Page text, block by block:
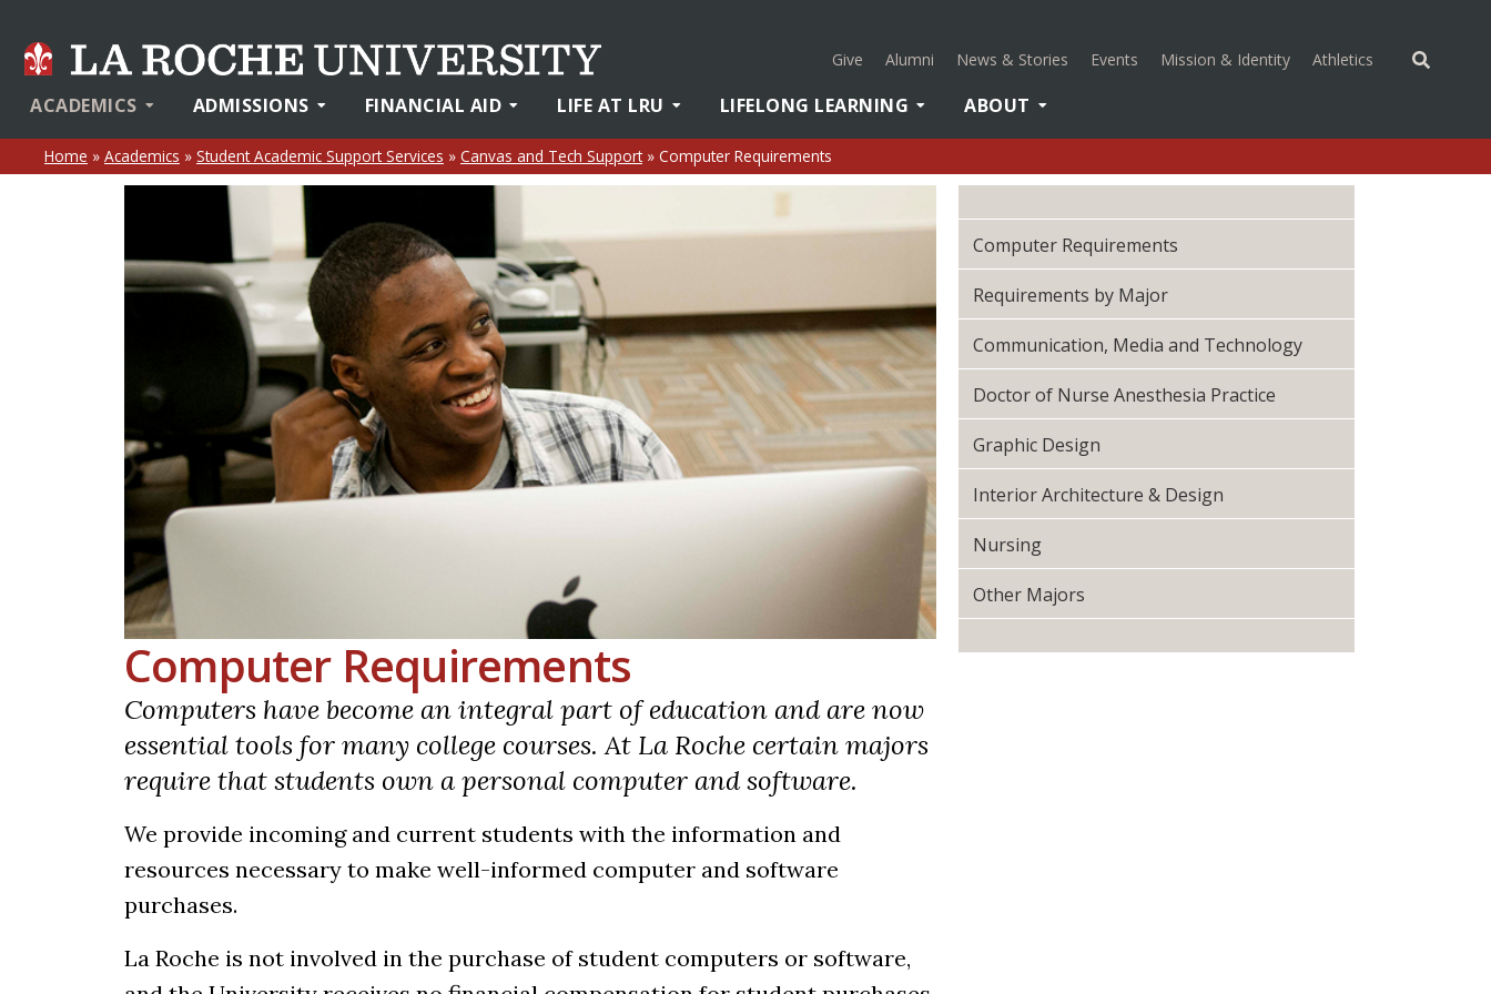
Give Alumni News & Stories Events Mission & Identity Athletics (opens in a
ACADEMICS ADMISSIONS FINANCIAL AID LIFE AT LRU LIFELONG LEARNING ABOUT
Home » Academics » Student Academic Support Services » Canvas and Tech Support» Computer Requirements
Computer Requirements
Computers have become an integral part of education and are now
essential tools for many college courses. At La Roche certain majors
require that students own a personal computer and software.
We provide incoming and current students with the information and
resources necessary to make well-informed computer and software
purchases.
La Roche is not involved in the purchase of student computers or software,
Computer Requirements
Requirements by Major
Communication, Media and Technology
Doctor of Nurse Anesthesia Practice
Graphic Design
Interior Architecture & Design
Nursing
Other Majors